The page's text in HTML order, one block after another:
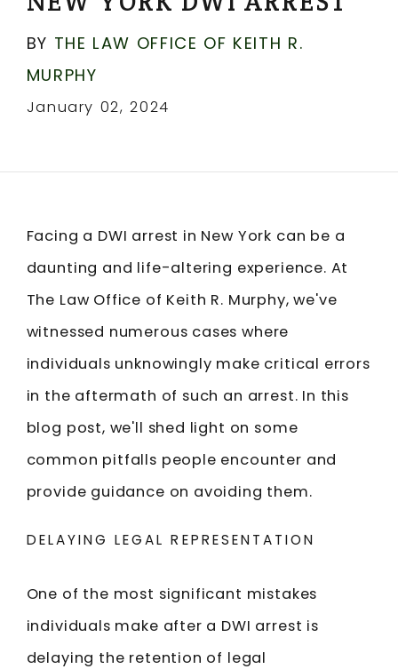
BY THE LAW OFFICE OF KEITH R.
MURPHY
January 02, 2024
Facing a DWI arrest in New York can be a
daunting and life-altering experience. At
The Law Office of Keith R. Murphy, we've
witnessed numerous cases where
individuals unknowingly make critical errors
in the aftermath of such an arrest. In this
blog post, we'll shed light on some
common pitfalls people encounter and
provide guidance on avoiding them.
DELAYING LEGAL REPRESENTATION
One of the most significant mistakes
individuals make after a DWI arrest is
delaying the retention of legal